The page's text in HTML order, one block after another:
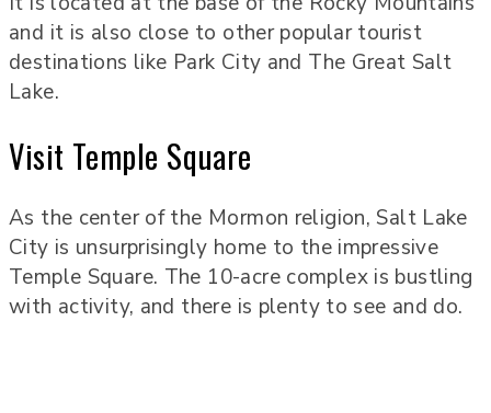
and it is also close to other popular tourist
destinations like Park City and The Great Salt
Lake.
Visit Temple Square
As the center of the Mormon religion, Salt Lake
City is unsurprisingly home to the impressive
Temple Square. The 10-acre complex is bustling
with activity, and there is plenty to see and do.